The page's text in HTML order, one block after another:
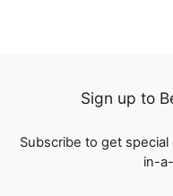
Sign up to
Subscribe to get
in-